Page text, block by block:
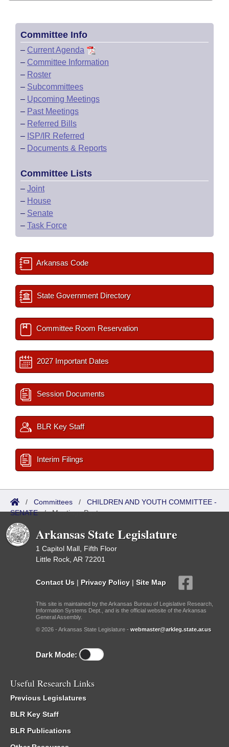
Committee Info
– Current Agenda
– Committee Information
– Roster
– Subcommittees
– Upcoming Meetings
– Past Meetings
– Referred Bills
– ISP/IR Referred
– Documents & Reports
Committee Lists
– Joint
– House
– Senate
– Task Force
Arkansas Code
State Government Directory
Committee Room Reservation
2027 Important Dates
Session Documents
BLR Key Staff
Interim Filings
/ Committees / CHILDREN AND YOUTH COMMITTEE -
SENATE/Meetings Past
Arkansas State Legislature
1 Capitol Mall, Fifth Floor
Little Rock, AR 72201
Contact Us | Privacy Policy | Site Map
This site is maintained by the Arkansas Bureau of Legislative Research,
Information Systems Dept., and is the official website of the Arkansas
General Assembly.
© 2026 - Arkansas State Legislature - webmaster@arkleg.state.ar.us
Dark Mode:
Useful Research Links
Previous Legislatures
BLR Key Staff
BLR Publications